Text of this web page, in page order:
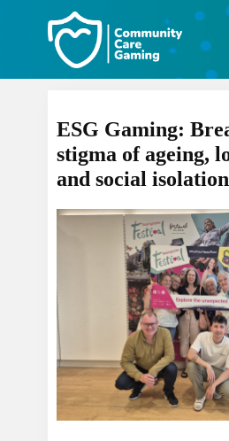
ESG Gaming:
stigma of ageing,
and social isolation